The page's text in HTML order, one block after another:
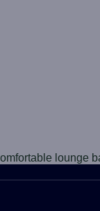
lounge